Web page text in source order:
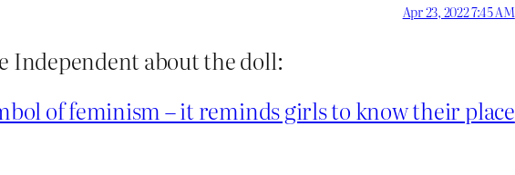
Apr 23, 2022 7:45 AM
Independent about the doll:
of feminism – it reminds girls to know their place